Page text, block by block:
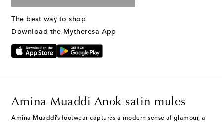
The best way to shop
Download the Mytheresa App
Amina Muaddi Anok satin mules
Amina Muaddi’s footwear captures a modern sense of glamour, a